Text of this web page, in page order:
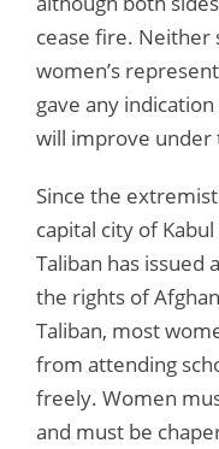
cease fire. Neither
women’s
gave any
will improve under
Since the
capital city of
Taliban has issued
the rights of
Taliban, most
from attending
freely. Women
and must be